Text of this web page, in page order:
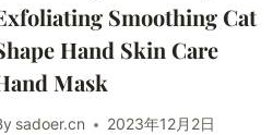
Smoothing Cat
Hand Skin Care
Mask
sadoer.cn 2023年12月2日